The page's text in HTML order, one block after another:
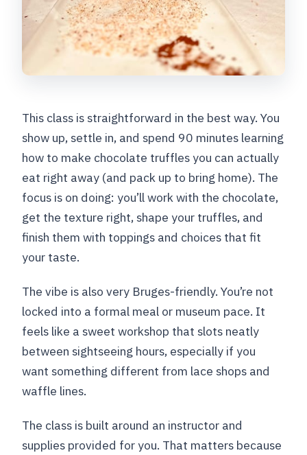
This class is straightforward in the best way. You
show up, settle in, and spend 90 minutes learning
how to make chocolate truffles you can actually
eat right away (and pack up to bring home). The
focus is on doing: you’ll work with the chocolate,
get the texture right, shape your truffles, and
finish them with toppings and choices that fit
your taste.
The vibe is also very Bruges-friendly. You’re not
locked into a formal meal or museum pace. It
feels like a sweet workshop that slots neatly
between sightseeing hours, especially if you
want something different from lace shops and
waffle lines.
The class is built around an instructor and
supplies provided for you. That matters because